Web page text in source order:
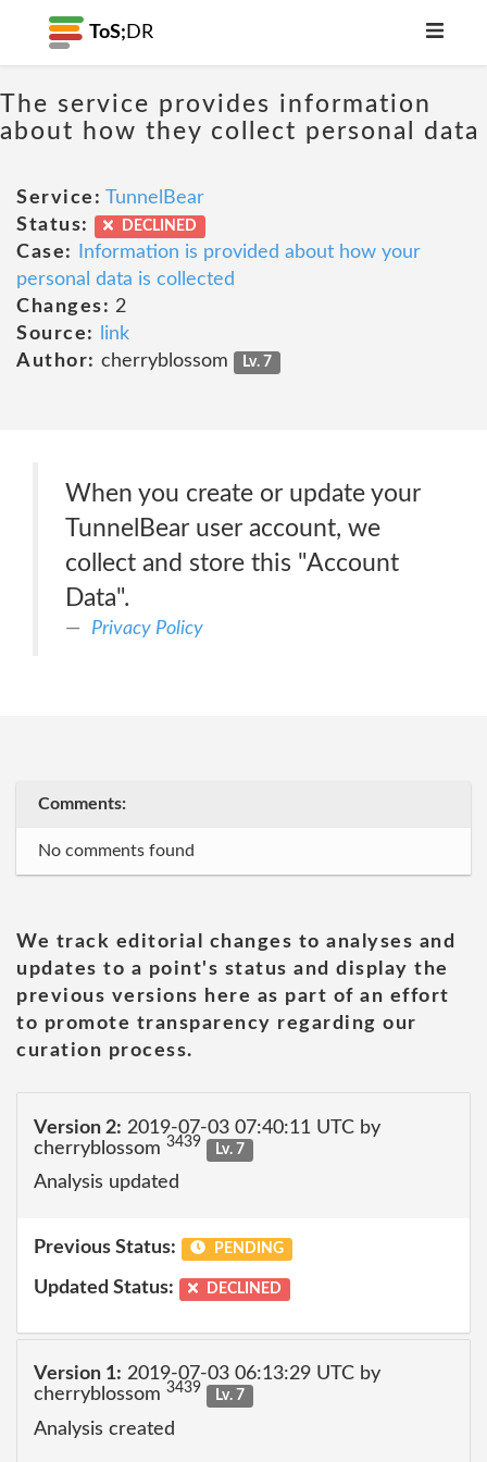
ToS; DR
The service provides information
about how they collect personal data
Service: TunnelBear
Status:
DECLINED
Case:
Information is provided about how your
personal data is collected
Changes: 2
Source:
link
Author: cherryblossom Lv. 7
When you create or update your
TunnelBear user account, we
collect and store this "Account
Data".
Privacy Policy
Comments:
No comments found
We track editorial changes to analyses and
updates to a point's status and display the
previous versions here as part of an effort
to promote transparency regarding our
curation process.
Version 2: 2019-07-03 07:40:11 UTC by
cherryblossom 3439 Lv. 7
Analysis updated
Previous Status: PENDING
Updated Status: DECLINED
Version 1: 2019-07-03 06:13:29 UTC by
cherryblossom 3439 Lv. 7
Analysis created